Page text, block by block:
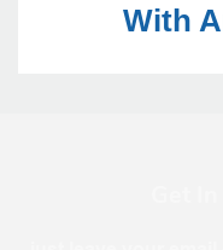
With